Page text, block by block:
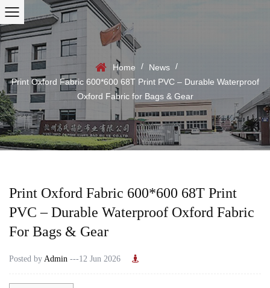
Home / News /
Print Oxford Fabric 600*600 68T Print PVC – Durable Waterproof
Oxford Fabric for Bags & Gear
Print Oxford Fabric 600*600 68T Print
PVC – Durable Waterproof Oxford Fabric
For Bags & Gear
Posted by Admin ---12 Jun 2026